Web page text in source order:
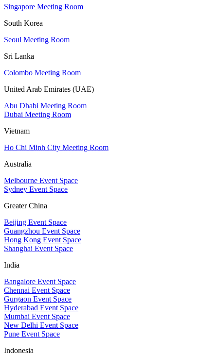
Singapore Meeting Room
South Korea
Seoul Meeting Room
Sri Lanka
Colombo Meeting Room
United Arab Emirates (UAE)
Abu Dhabi Meeting Room
Dubai Meeting Room
Vietnam
Ho Chi Minh City Meeting Room
Australia
Melbourne Event Space
Sydney Event Space
Greater China
Beijing Event Space
Guangzhou Event Space
Hong Kong Event Space
Shanghai Event Space
India
Bangalore Event Space
Chennai Event Space
Gurgaon Event Space
Hyderabad Event Space
Mumbai Event Space
New Delhi Event Space
Pune Event Space
Indonesia